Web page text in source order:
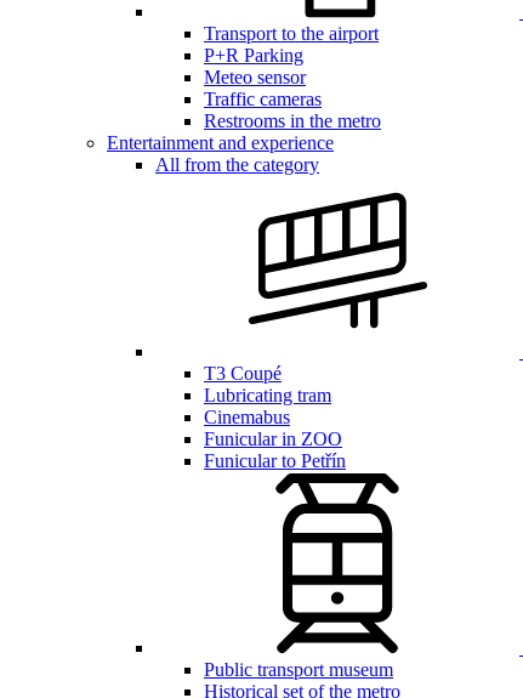
Transport to the airport
P+R Parking
Meteo sensor
Traffic cameras
Restrooms in the metro
Entertainment and experience
All from the category
T3 Coupé
Lubricating tram
Cinemabus
Funicular in ZOO
Funicular to Petřín
Public transport museum
Historical set of the metro